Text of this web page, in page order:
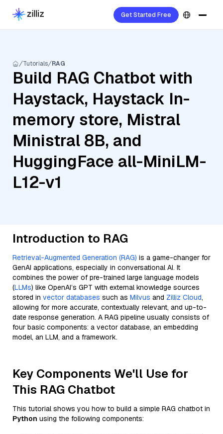
Get Started Free
Tutorials RAG
Build RAG Chatbot with
Haystack, Haystack In-
memory store, Mistral
Ministral 8B, and
HuggingFace all-MiniLM-
L12-v1
Introduction to RAG
Retrieval-Augmented Generation (RAG) is a game-changer for
GenAI applications, especially in conversational AI. It
combines the power of pre-trained large language models
(LLMs) like OpenAI’s GPT with external knowledge sources
stored in vector databases such as Milvus and Zilliz Cloud,
allowing for more accurate, contextually relevant, and up-to-
date response generation. A RAG pipeline usually consists of
four basic components: a vector database, an embedding
model, an LLM, and a framework.
Key Components We'll Use for
This RAG Chatbot
This tutorial shows you how to build a simple RAG chatbot in
Python using the following components: